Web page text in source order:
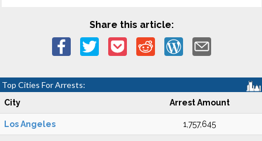
Share this article:
Top Cities For Arrests:
City Arrest Amount
Los Angeles 1,757,645